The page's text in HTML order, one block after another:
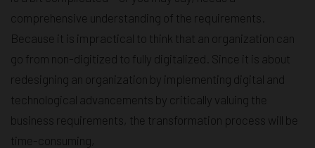
comprehensive understanding of the requirements.
Because it is impractical to think that an organization can
go from non-digitized to fully digitalized. Since it is about
redesigning an organization by implementing digital and
technological advancements by critically valuing the
business requirements, the transformation process will be
time-consuming,